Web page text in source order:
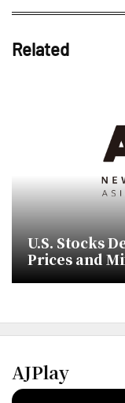
Related
U.S. Stocks
Prices and
AJPlay